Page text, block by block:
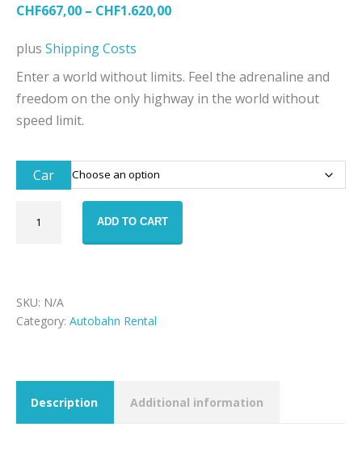
CHF667,00 – CHF1.620,00
plus Shipping Costs
Enter a world without limits. Feel the adrenaline and
freedom on the only highway in the world without
speed limit.
Car
PLUS
ADD TO CART
SKU: N/A
Category: Autobahn Rental
Description Additional information